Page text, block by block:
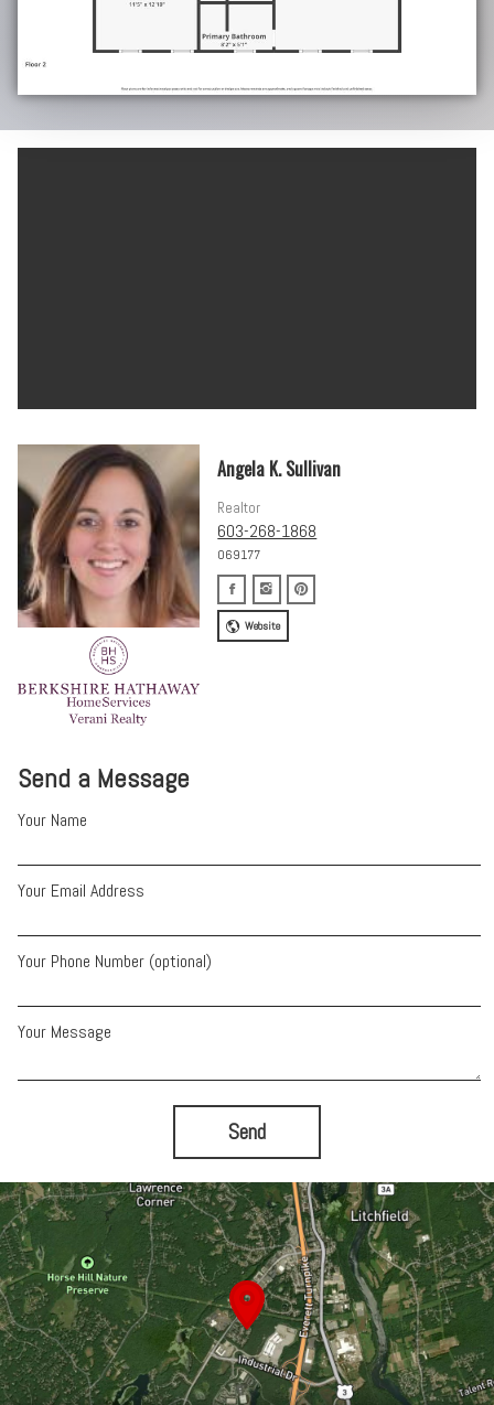
Send a Message
Your Name
Your Email Address
Your Phone Number (optional)
Your Message
Send
Angela K. Sullivan
Realtor
603-268-1868
069177
Website